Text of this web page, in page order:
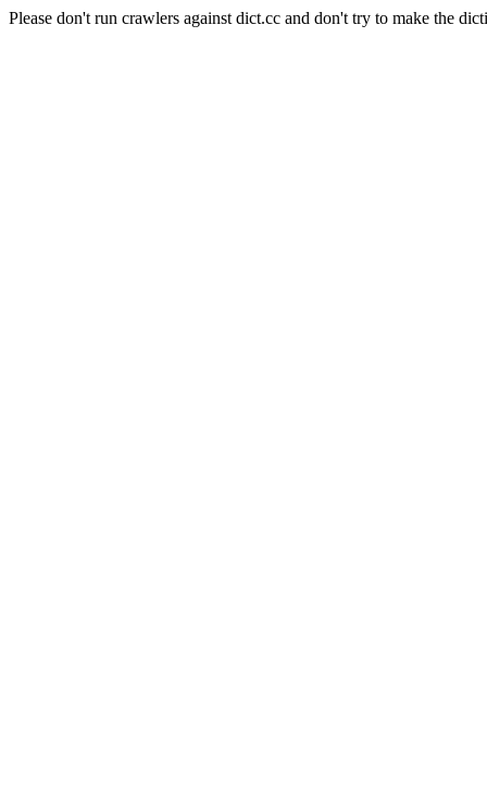
Please don't run crawlers against dict.cc and don't try to make the